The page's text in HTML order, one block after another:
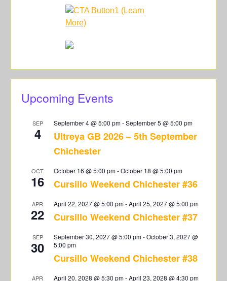
Upcoming Events
SEP
4
September 4 @ 5:00 pm-September 5 @ 5:00 pm
Ultreya GB 2026 – 5th September
Chichester
OCT
16
October 16 @ 5:00 pm-October 18 @ 5:00 pm
Cursillo Weekend Chichester #36
APR
22
April 22, 2027 @ 5:00 pm-April 25, 2027 @ 5:00 pm
Cursillo Weekend Chichester #37
SEP
30
September 30, 2027 @ 5:00 pm-October 3, 2027 @
5:00 pm
Cursillo Weekend Chichester #38
APR April 20, 2028 @ 5:30 pm-April 23, 2028 @ 4:30 pm